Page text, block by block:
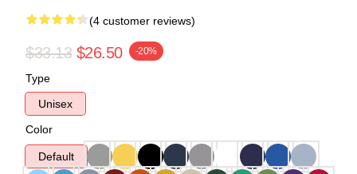
(4 customer reviews)
$33.13 $26.50 -20%
Type
Unisex
Color
Default